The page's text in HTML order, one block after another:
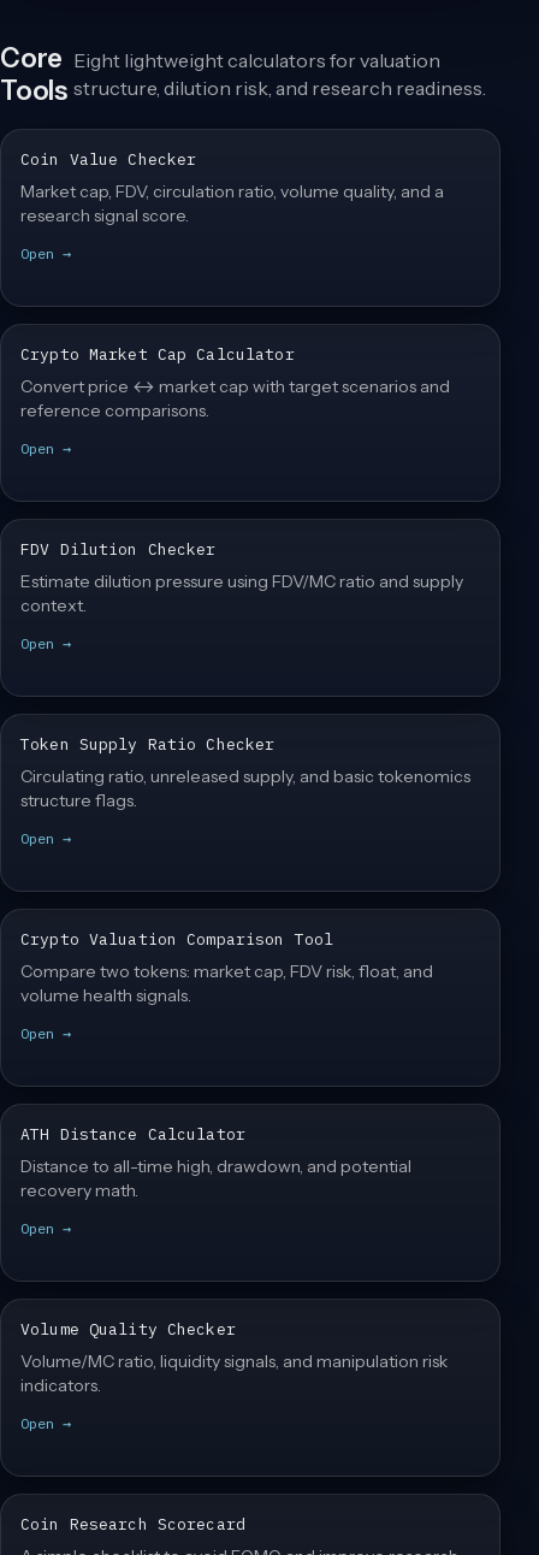
Core
Tools
Eight lightweight calculators for valuation
structure, dilution risk, and research readiness.
Coin Value Checker
Market cap, FDV, circulation ratio, volume quality, and a
research signal score.
Open →
Crypto Market Cap Calculator
Convert price ↔ market cap with target scenarios and
reference comparisons.
Open →
FDV Dilution Checker
Estimate dilution pressure using FDV/MC ratio and supply
context.
Open →
Token Supply Ratio Checker
Circulating ratio, unreleased supply, and basic tokenomics
structure flags.
Open →
Crypto Valuation Comparison Tool
Compare two tokens: market cap, FDV risk, float, and
volume health signals.
Open →
ATH Distance Calculator
Distance to all-time high, drawdown, and potential
recovery math.
Open →
Volume Quality Checker
Volume/MC ratio, liquidity signals, and manipulation risk
indicators.
Open →
Coin Research Scorecard